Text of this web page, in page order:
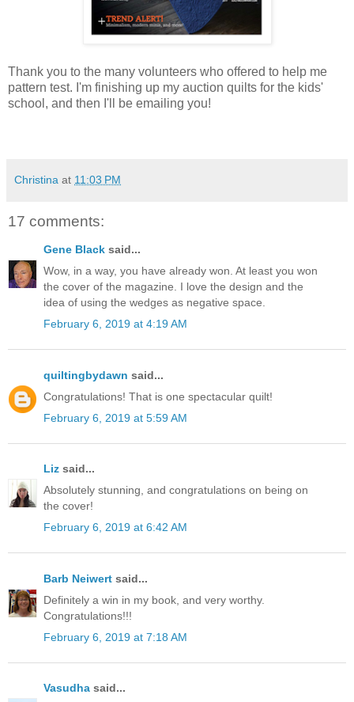
Thank you to the many volunteers who offered to help me
pattern test. I'm finishing up my auction quilts for the kids'
school, and then I'll be emailing you!
Christina at 11:03 PM
17 comments:
Gene Black said...
Wow, in a way, you have already won. At least you won
the cover of the magazine. I love the design and the
idea of using the wedges as negative space.
February 6, 2019 at 4:19 AM
quiltingbydawn said...
Congratulations! That is one spectacular quilt!
February 6, 2019 at 5:59 AM
Liz said...
Absolutely stunning, and congratulations on being on
the cover!
February 6, 2019 at 6:42 AM
Barb Neiwert said...
Definitely a win in my book, and very worthy.
Congratulations!!!
February 6, 2019 at 7:18 AM
Vasudha said...